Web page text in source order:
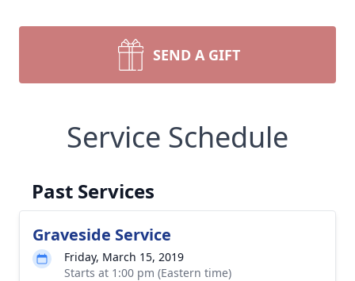
SEND A GIFT
Service Schedule
Past Services
Graveside Service
Friday, March 15, 2019
Starts at 1:00 pm (Eastern time)